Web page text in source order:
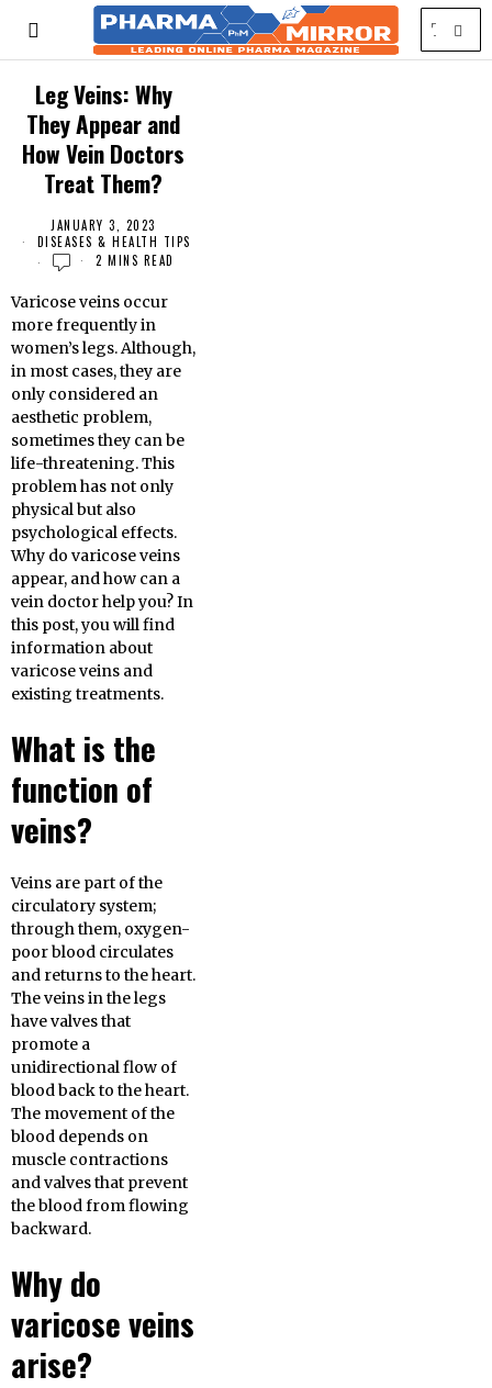
Leg Veins: Why
They Appear and
How Vein Doctors
Treat Them?
JANUARY 3, 2023
DISEASES & HEALTH TIPS
2 MINS READ
Varicose veins occur
more frequently in
women’s legs. Although,
in most cases, they are
only considered an
aesthetic problem,
sometimes they can be
life-threatening. This
problem has not only
physical but also
psychological effects.
Why do varicose veins
appear, and how can a
vein doctor help you? In
this post, you will find
information about
varicose veins and
existing treatments.
What is the
function of
veins?
Veins are part of the
circulatory system;
through them, oxygen-
poor blood circulates
and returns to the heart.
The veins in the legs
have valves that
promote a
unidirectional flow of
blood back to the heart.
The movement of the
blood depends on
muscle contractions
and valves that prevent
the blood from flowing
backward.
Why do
varicose veins
arise?